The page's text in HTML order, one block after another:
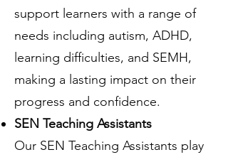
support learners with a range of
needs including autism, ADHD,
learning difficulties, and SEMH,
making a lasting impact on their
progress and confidence.
SEN Teaching Assistants
Our SEN Teaching Assistants play